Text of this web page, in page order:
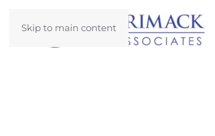
Skip to main content